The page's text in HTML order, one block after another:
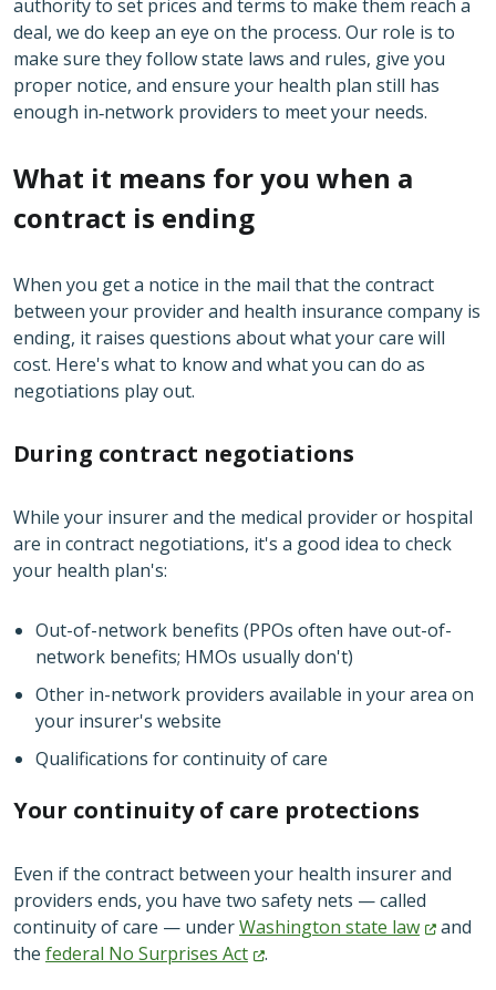
authority to set prices and terms to make them reach a
deal, we do keep an eye on the process. Our role is to
make sure they follow state laws and rules, give you
proper notice, and ensure your health plan still has
enough in‑network providers to meet your needs.
What it means for you when a
contract is ending
When you get a notice in the mail that the contract
between your provider and health insurance company is
ending, it raises questions about what your care will
cost. Here's what to know and what you can do as
negotiations play out.
During contract negotiations
While your insurer and the medical provider or hospital
are in contract negotiations, it's a good idea to check
your health plan's:
Out-of-network benefits (PPOs often have out-of-
network benefits; HMOs usually don't)
Other in-network providers available in your area on
your insurer's website
Qualifications for continuity of care
Your continuity of care protections
Even if the contract between your health insurer and
providers ends, you have two safety nets — called
continuity of care — underWashington state law
and
the federal No Surprises Act .